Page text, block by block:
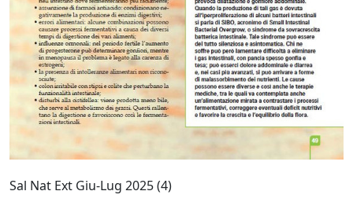
Sal Nat Ext Giu-Lug 2025 (4)